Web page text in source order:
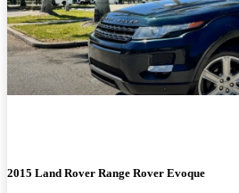
2015 Land Rover Range Rover Evoque